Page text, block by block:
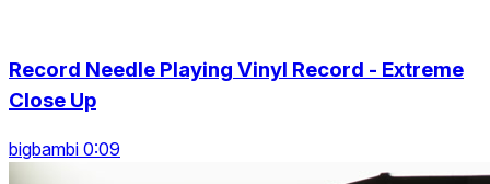
Record Needle Playing Vinyl Record - Extreme
Close Up
bigbambi 0:09